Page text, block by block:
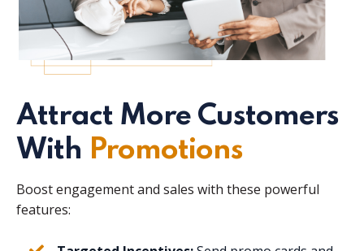
Attract More Customers
With Promotions
Boost engagement and sales with these powerful
features: